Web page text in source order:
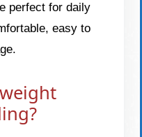
perfect for daily
easy to